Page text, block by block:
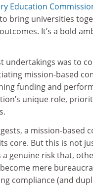
Education
bring universities
It’s a bold
undertakings was to
mission-based
funding and
unique role,
a mission-based
core. But this is not
genuine risk that,
mere
compliance (and